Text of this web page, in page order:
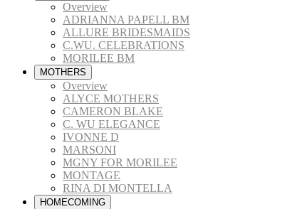
Overview
ADRIANNA PAPELL BM
ALLURE BRIDESMAIDS
C.WU. CELEBRATIONS
MORILEE BM
MOTHERS
Overview
ALYCE MOTHERS
CAMERON BLAKE
C. WU ELEGANCE
IVONNE D
MARSONI
MGNY FOR MORILEE
MONTAGE
RINA DI MONTELLA
HOMECOMING